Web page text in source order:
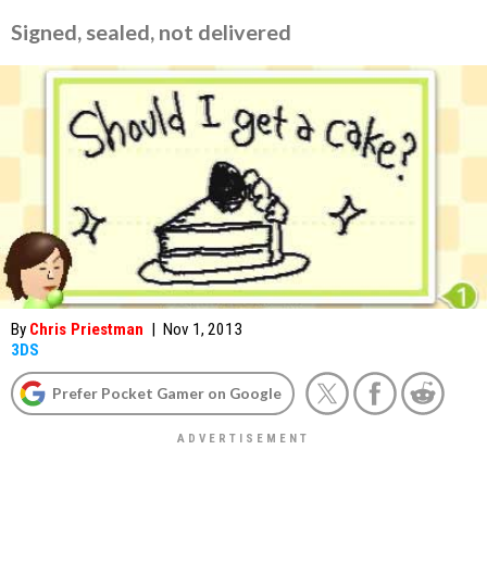
Signed, sealed, not delivered
By Chris Priestman | Nov 1, 2013
3DS
Prefer Pocket Gamer on Google